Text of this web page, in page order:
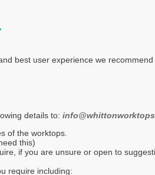
best user experience we
details to:
of the worktops.
this)
if you are unsure or open to
require including: